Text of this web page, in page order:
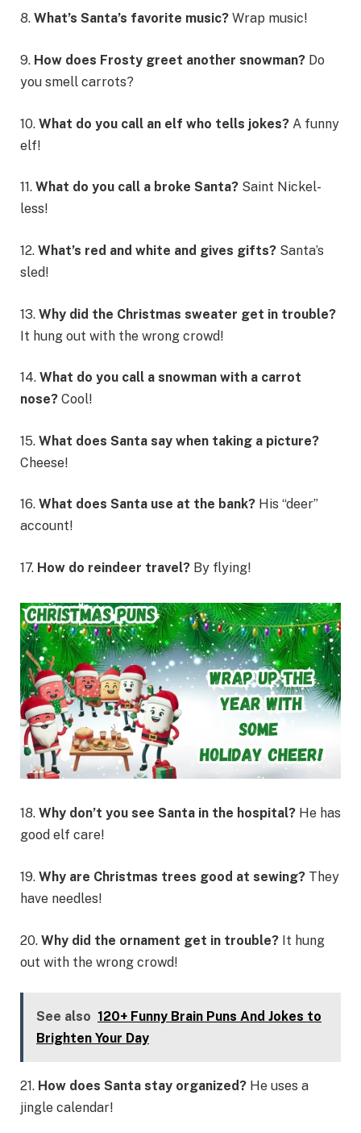
8. What’s Santa’s favorite music? Wrap music!
9. How does Frosty greet another snowman? Do
you smell carrots?
10. What do you call an elf who tells jokes? A funny
elf!
11. What do you call a broke Santa? Saint Nickel-
less!
12. What’s red and white and gives gifts? Santa’s
sled!
13. Why did the Christmas sweater get in trouble?
It hung out with the wrong crowd!
14. What do you call a snowman with a carrot
nose? Cool!
15. What does Santa say when taking a picture?
Cheese!
16. What does Santa use at the bank? His “deer”
account!
17. How do reindeer travel? By flying!
18. Why don’t you see Santa in the hospital? He has
good elf care!
19. Why are Christmas trees good at sewing? They
have needles!
20. Why did the ornament get in trouble? It hung
out with the wrong crowd!
See also 120+ Funny Brain Puns And Jokes to
Brighten Your Day
21. How does Santa stay organized? He uses a
jingle calendar!